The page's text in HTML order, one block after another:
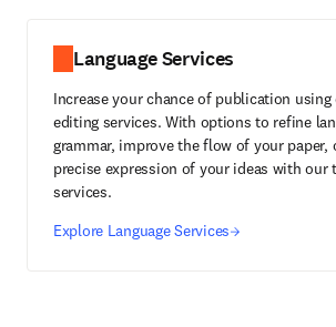
Language Services
Increase your chance of publication using
editing services. With options to refine
grammar, improve the flow of your paper,
precise expression of your ideas with our
services.
Explore Language Services